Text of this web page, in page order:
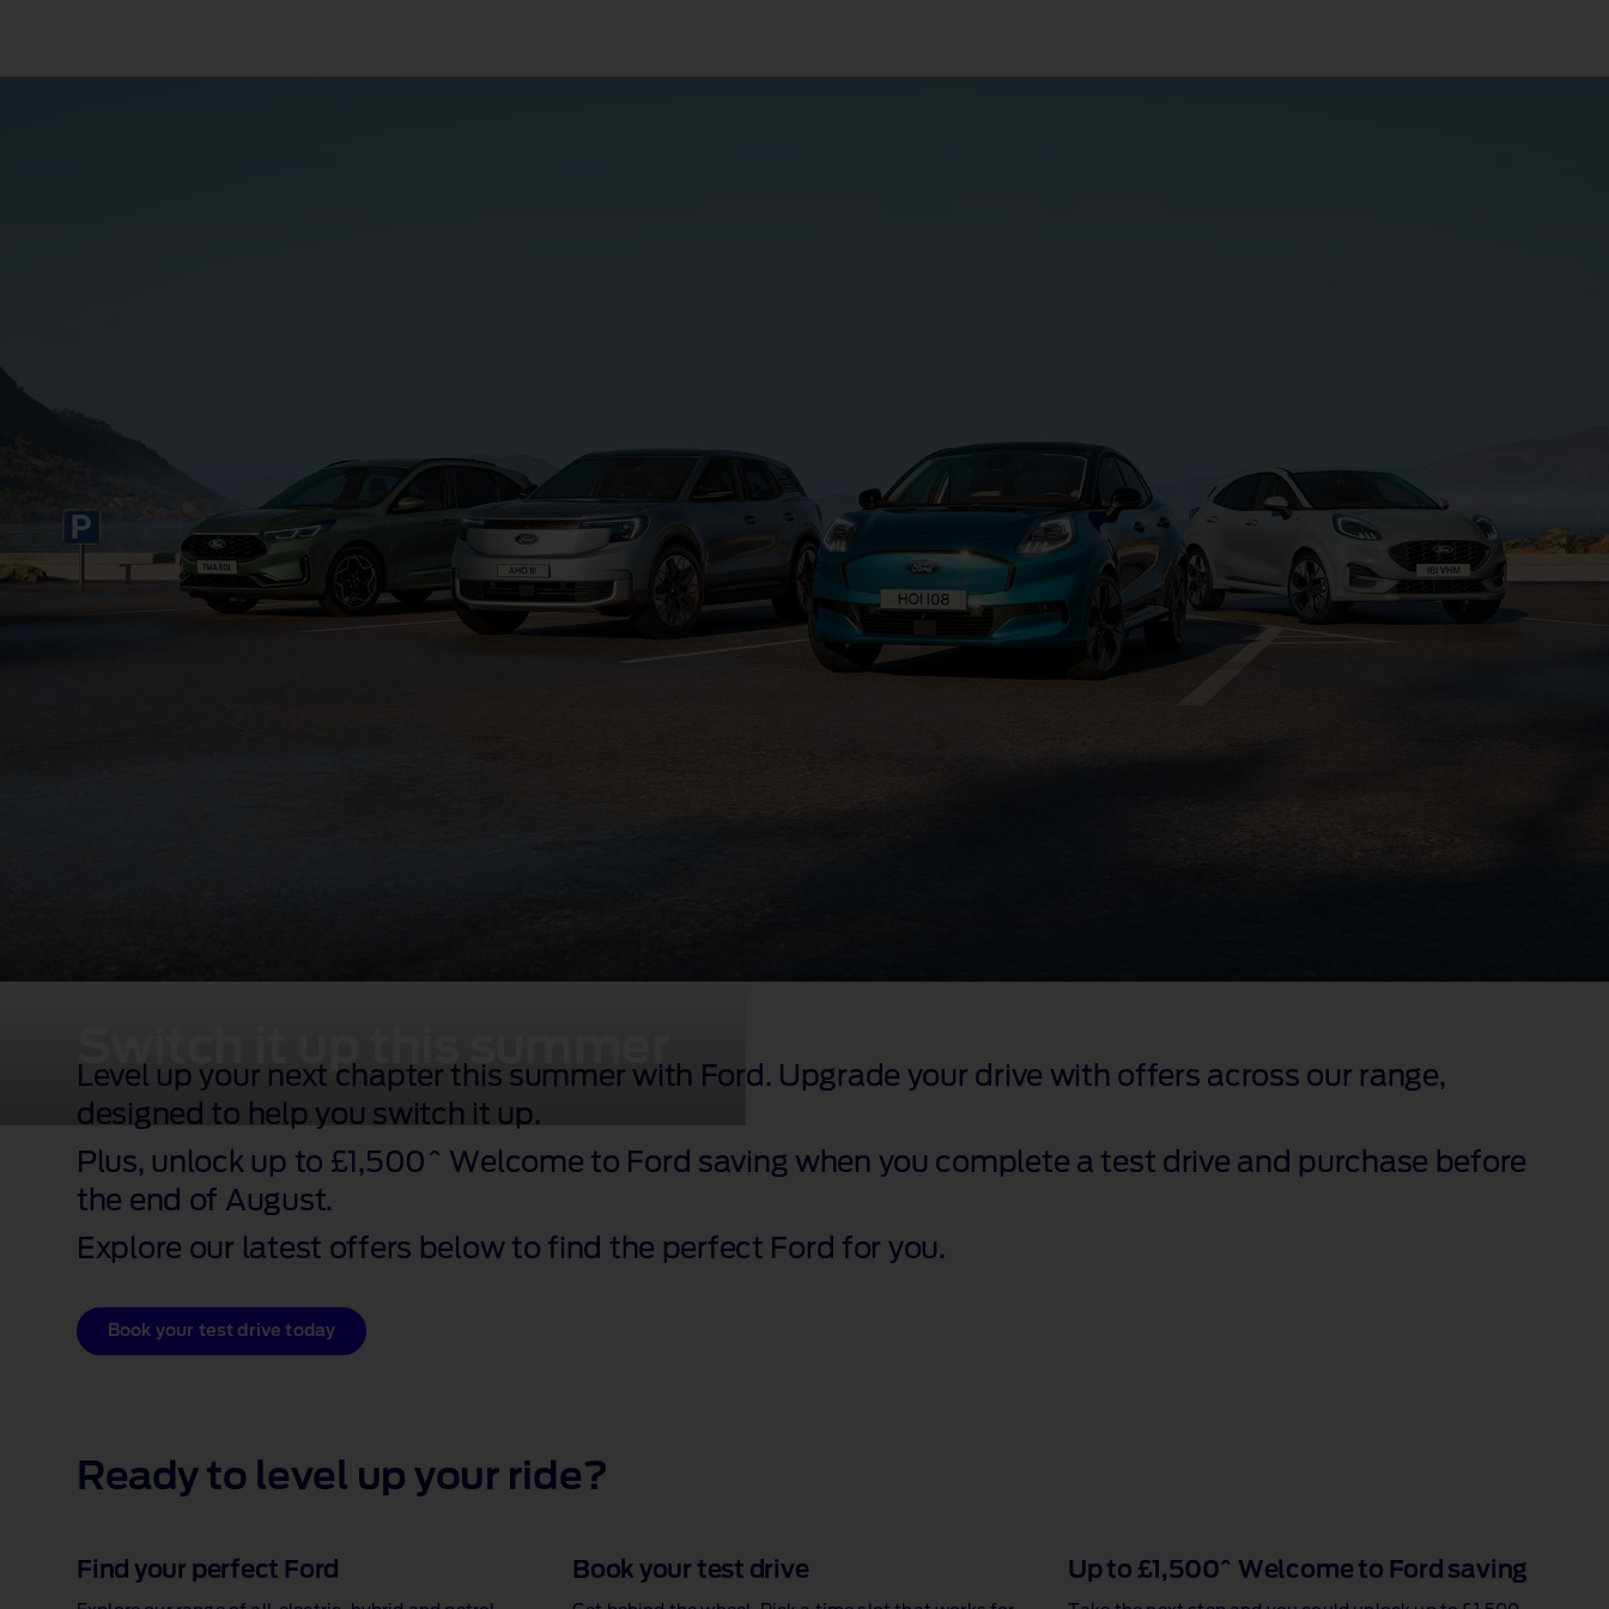
Level up your next chapter this summer with Ford. Upgrade your drive with offers across our range,
designed to help you switch it up.
Plus, unlock up to £1,500^ Welcome to Ford saving when you complete a test drive and purchase before
the end of August.
Explore our latest offers below to find the perfect Ford for you.
Book your test drive today
Ready to level up your ride?
Find your perfect Ford Book your test drive Up to £1,500^ Welcome to Ford saving